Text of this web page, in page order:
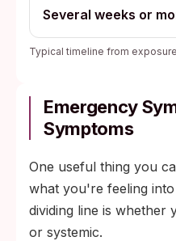
Several weeks or
Typical timeline from
Emergency
Symptoms
One useful thing you
what you're feeling
dividing line is whether
or systemic.